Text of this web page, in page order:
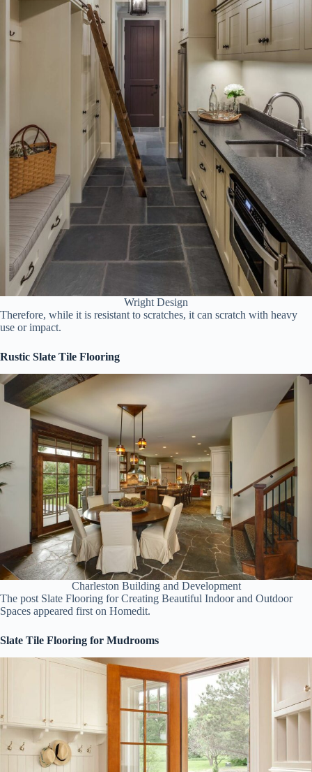
Wright Design
Therefore, while it is resistant to scratches, it can scratch with heavy
use or impact.
Rustic Slate Tile Flooring
Charleston Building and Development
The post Slate Flooring for Creating Beautiful Indoor and Outdoor
Spaces appeared first on Homedit.
Slate Tile Flooring for Mudrooms